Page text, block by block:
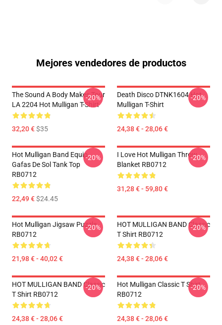
Mejores vendedores de productos
The Sound A Body Makes Tour
LA 2204 Hot Mulligan T-Shirt
32,20 €$35
-20%
Death Disco DTNK1604 Hot
Mulligan T-Shirt
24,38 € - 28,06 €
-20%
Hot Mulligan Band Equip
Gafas De Sol Tank Top
RB0712
22,49 €$24.45
-20%
I Love Hot Mulligan Throw
Blanket RB0712
31,28 € - 59,80 €
-20%
Hot Mulligan Jigsaw Puzzle
RB0712
21,98 € - 40,02 €
-20%
HOT MULLIGAN BAND Classic
T Shirt RB0712
24,38 € - 28,06 €
-20%
HOT MULLIGAN BAND Classic
T Shirt RB0712
24,38 € - 28,06 €
-20%
Hot Mulligan Classic T Shirt
RB0712
24,38 € - 28,06 €
-20%